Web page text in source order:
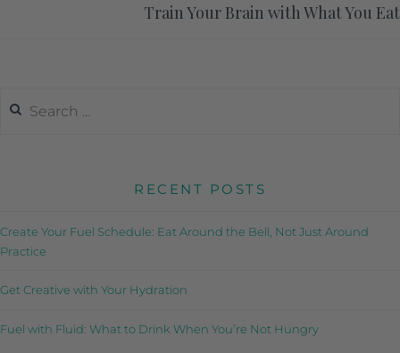
Train Your Brain with What You Eat
RECENT POSTS
Create Your Fuel Schedule: Eat Around the Bell, Not Just Around
Practice
Get Creative with Your Hydration
Fuel with Fluid: What to Drink When You’re Not Hungry